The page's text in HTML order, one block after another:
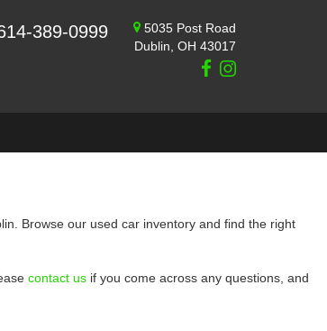
389-0999
5035 Post Road
Dublin, OH 43017
Browse our used car inventory and find the right
contact us if you come across any questions, and